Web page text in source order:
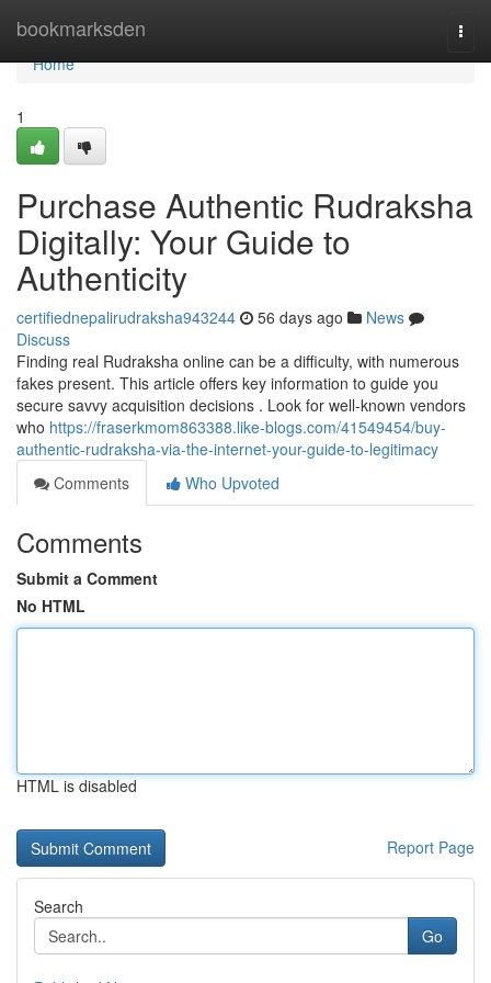
bookmarksden
Home
Home
1
Purchase Authentic Rudraksha
Digitally: Your Guide to
Authenticity
certifiednepalirudraksha943244 56 days ago
News
Discuss
Finding real Rudraksha online can be a difficulty, with numerous
fakes present. This article offers key information to guide you
secure savvy acquisition decisions . Look for well-known vendors
who https://fraserkmom863388.like-blogs.com/41549454/buy-
authentic-rudraksha-via-the-internet-your-guide-to-legitimacy
Comments
Who Upvoted
Comments
Submit a Comment
No HTML
HTML is disabled
Report Page
Search
Go